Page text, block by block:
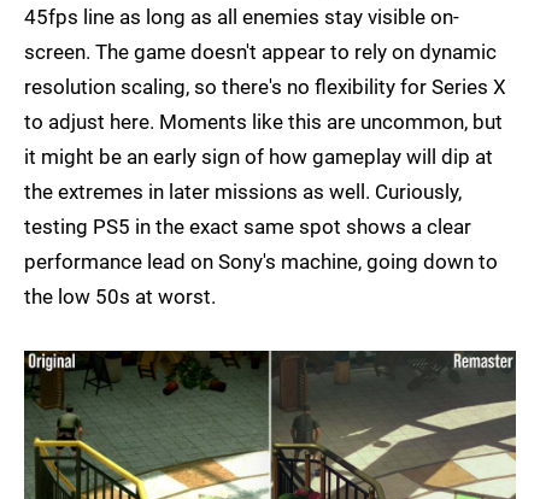
45fps line as long as all enemies stay visible on-
screen. The game doesn't appear to rely on dynamic
resolution scaling, so there's no flexibility for Series X
to adjust here. Moments like this are uncommon, but
it might be an early sign of how gameplay will dip at
the extremes in later missions as well. Curiously,
testing PS5 in the exact same spot shows a clear
performance lead on Sony's machine, going down to
the low 50s at worst.